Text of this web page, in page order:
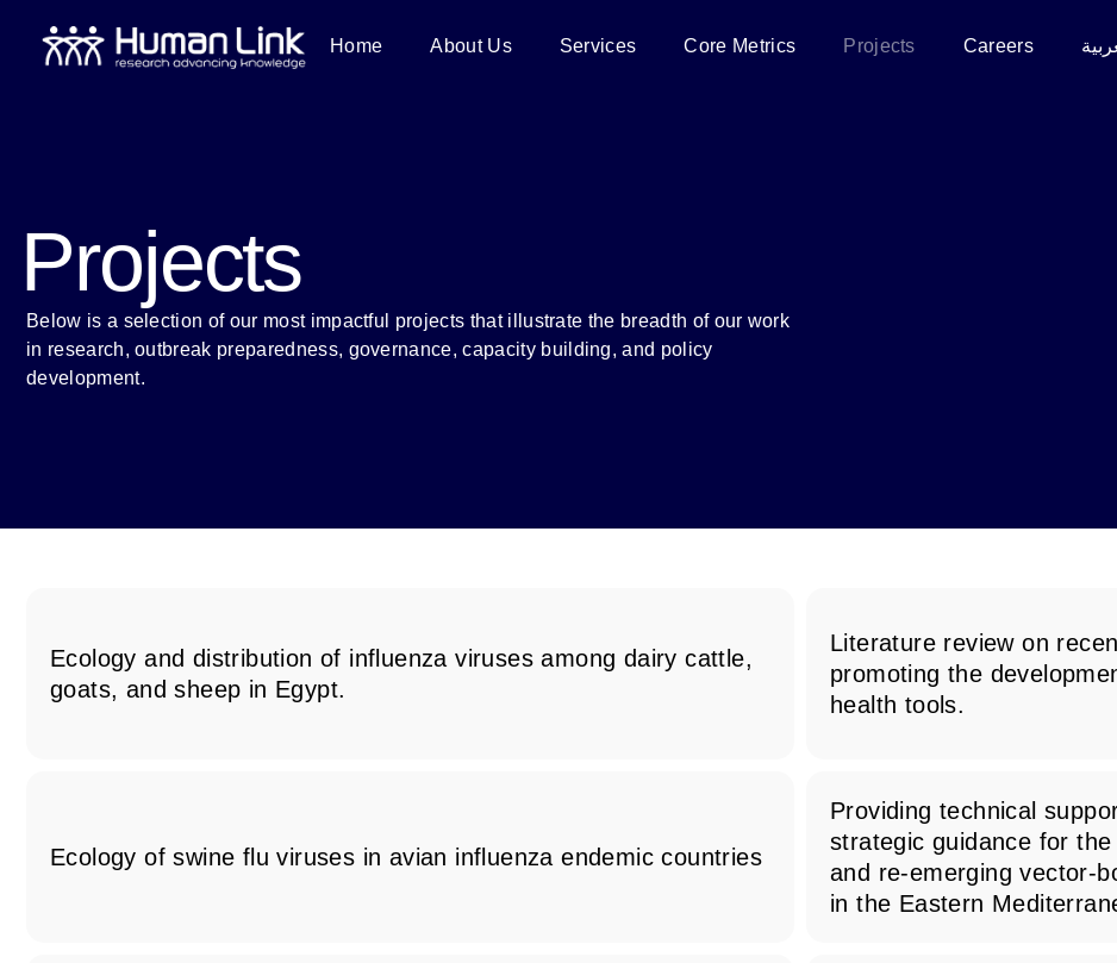
Home About Us Services Core Metrics Projects Careers
Projects
Below is a selection of our most impactful projects that illustrate the breadth of our work
in research, outbreak preparedness, governance, capacity building, and policy
development.
Ecology and distribution of influenza viruses among dairy cattle,
goats, and sheep in Egypt.
Literature review on
promoting the
health tools.
Ecology of swine flu viruses in avian influenza endemic countries
Providing technical
strategic guidance for
and re-emerging vector-
in the Eastern